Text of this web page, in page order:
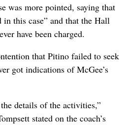
was more pointed, saying that
this case” and that the Hall
have been charged.
that Pitino failed to seek
got indications of McGee’s
details of the activities,”
stated on the coach’s